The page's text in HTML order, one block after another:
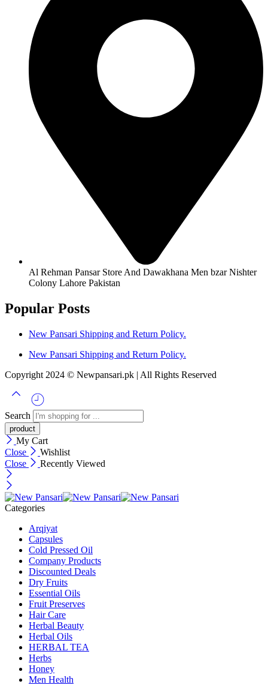
Al Rehman Pansar Store And Dawakhana Men bzar Nishter
Colony Lahore Pakistan
Popular Posts
New Pansari Shipping and Return Policy.
New Pansari Shipping and Return Policy.
Copyright 2024 © Newpansari.pk | All Rights Reserved
Search
My Cart
Close
Wishlist
Close
Recently Viewed
Categories
Arqiyat
Capsules
Cold Pressed Oil
Company Products
Discounted Deals
Dry Fruits
Essential Oils
Fruit Preserves
Hair Care
Herbal Beauty
Herbal Oils
HERBAL TEA
Herbs
Honey
Men Health